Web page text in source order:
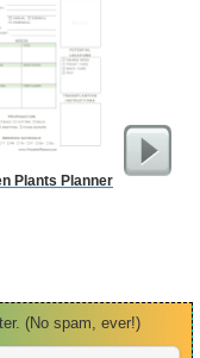
Plants Planner
(No spam, ever!)